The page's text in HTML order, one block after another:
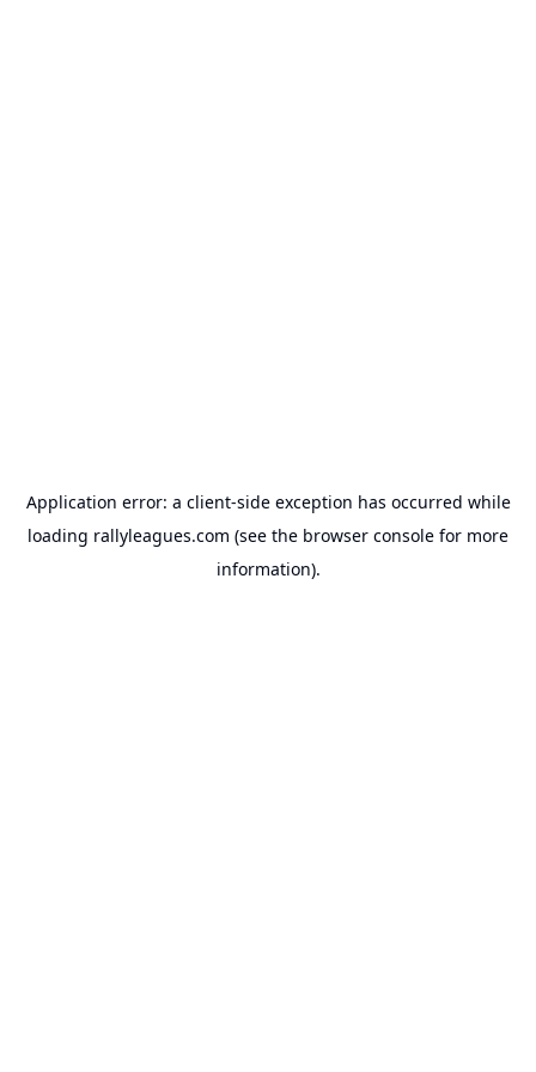
Application error: a client-side exception has occurred while
loading rallyleagues.com (see the browser console for more
information).